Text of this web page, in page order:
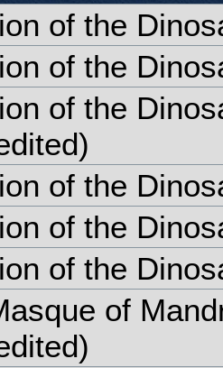
of the
of the
of the
of the
of the
of the
of